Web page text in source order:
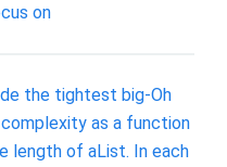
on
the tightest big-Oh
as a function
length of aList. In each